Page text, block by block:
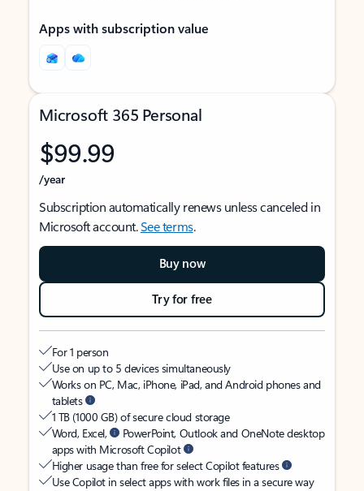
Apps with subscription value
Microsoft 365 Personal
$99.99
/year
Subscription automatically renews unless canceled in
Microsoft account.See terms.
Buy now
Try for free
For 1 person
Use on up to 5 devices simultaneously
Works on PC, Mac, iPhone, iPad, and Android phones and
tablets
1 TB (1000 GB) of secure cloud storage
Word, Excel,
PowerPoint, Outlook and OneNote desktop
apps with Microsoft Copilot
Higher usage than free for select Copilot features
Use Copilot in select apps with work files in a secure way